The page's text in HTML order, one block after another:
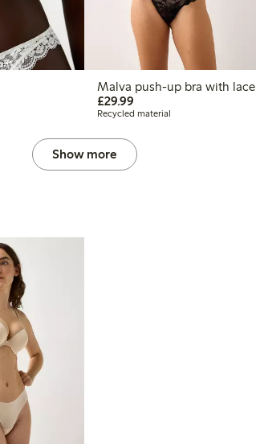
Malva push-up bra with lace
£29.99
Recycled material
Show more